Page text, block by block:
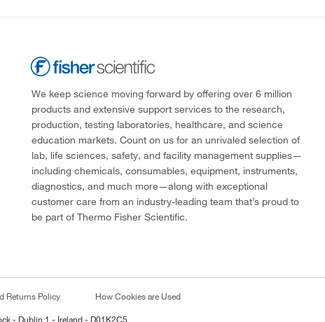
We keep science moving forward by offering over 6 million
products and extensive support services to the research,
production, testing laboratories, healthcare, and science
education markets. Count on us for an unrivaled selection of
lab, life sciences, safety, and facility management supplies—
including chemicals, consumables, equipment, instruments,
diagnostics, and much more—along with exceptional
customer care from an industry-leading team that’s proud to
be part of Thermo Fisher Scientific.
Returns Policy How Cookies are Used
- Dublin 1 - Ireland - D01K2C5